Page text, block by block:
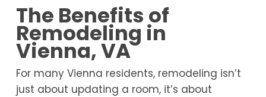
The Benefits of
Remodeling in
Vienna, VA
For many Vienna residents, remodeling isn’t
just about updating a room, it’s about